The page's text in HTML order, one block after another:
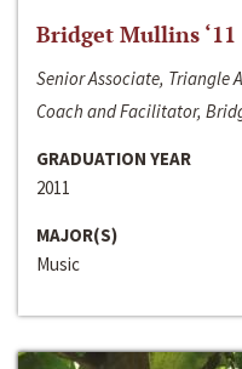
Bridget Mullins ‘11
Senior Associate, Triangle
Coach and Facilitator,
GRADUATION YEAR
2011
MAJOR(S)
Music